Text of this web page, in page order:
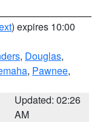
) expires 10:00
, Douglas,
, Pawnee,
Updated: 02:26
AM